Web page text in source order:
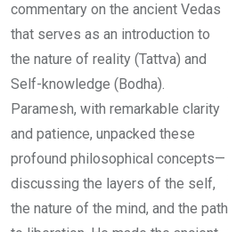
commentary on the ancient Vedas
that serves as an introduction to
the nature of reality (Tattva) and
Self-knowledge (Bodha).
Paramesh, with remarkable clarity
and patience, unpacked these
profound philosophical concepts—
discussing the layers of the self,
the nature of the mind, and the path